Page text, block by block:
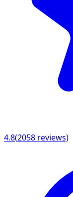
4.8(2058 reviews)